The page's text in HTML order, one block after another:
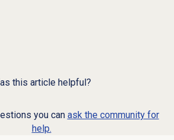
this article helpful?
you can ask the community for
help.